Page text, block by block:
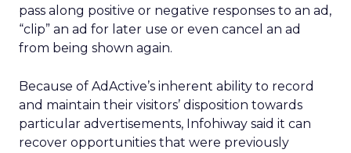
pass along positive or negative responses to an ad,
“clip” an ad for later use or even cancel an ad
from being shown again.
Because of AdActive’s inherent ability to record
and maintain their visitors’ disposition towards
particular advertisements, Infohiway said it can
recover opportunities that were previously